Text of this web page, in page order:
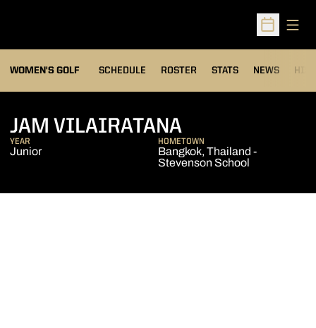
Open
WOMEN'S GOLF SCHEDULE ROSTER STATS
OPENS IN A NEW
NEWS
JAM VILAIRATANASEASON
YEAR
Junior
HOMETOWN
Bangkok, Thailand -
Stevenson School